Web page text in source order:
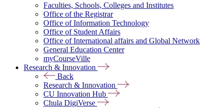
Faculties, Schools, Colleges and Institutes
Office of the Registrar
Office of Information Technology
Office of Student Affairs
Office of International affairs and Global Network
General Education Center
myCourseVille
Research & Innovation
Back
Research & Innovation
CU Innovation Hub
Chula DigiVerse